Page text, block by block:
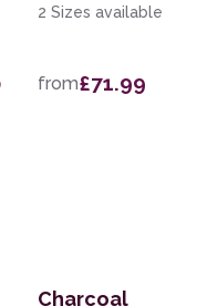
2 Sizes available
from£71.99
Charcoal